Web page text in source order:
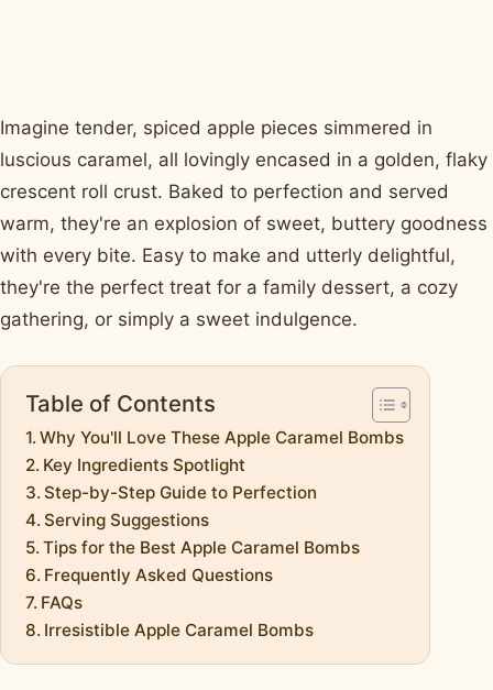
Imagine tender, spiced apple pieces simmered in
luscious caramel, all lovingly encased in a golden, flaky
crescent roll crust. Baked to perfection and served
warm, they're an explosion of sweet, buttery goodness
with every bite. Easy to make and utterly delightful,
they're the perfect treat for a family dessert, a cozy
gathering, or simply a sweet indulgence.
Table of Contents
Why You'll Love These Apple Caramel Bombs
Key Ingredients Spotlight
Step-by-Step Guide to Perfection
Serving Suggestions
Tips for the Best Apple Caramel Bombs
Frequently Asked Questions
FAQs
Irresistible Apple Caramel Bombs